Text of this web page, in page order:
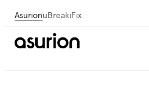
AsurionuBreakiFix